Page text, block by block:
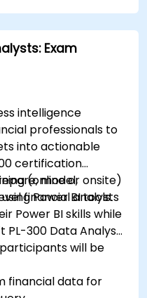
Exam
intelligence
professionals to
into actionable
certification
model,
Power BI tools.
(online or onsite)
financial analysts
Power BI skills while
PL-300 Data Analyst
will be
financial data for